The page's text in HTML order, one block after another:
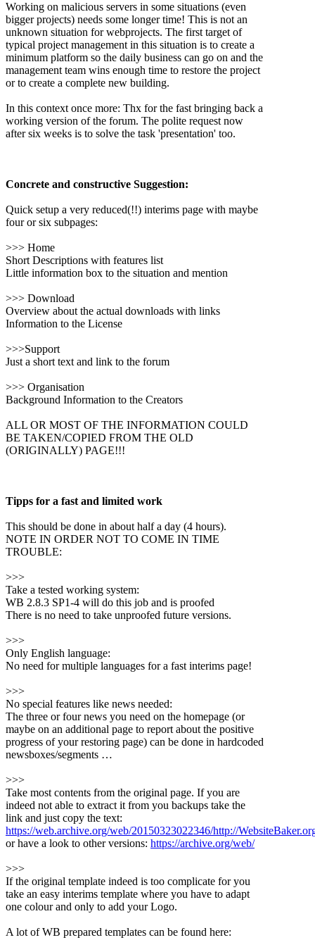
Working on malicious servers in some situations (even
bigger projects) needs some longer time! This is not an
unknown situation for webprojects. The first target of
typical project management in this situation is to create a
minimum platform so the daily business can go on and the
management team wins enough time to restore the project
or to create a complete new building.
In this context once more: Thx for the fast bringing back a
working version of the forum. The polite request now
after six weeks is to solve the task 'presentation' too.
Concrete and constructive Suggestion:
Quick setup a very reduced(!!) interims page with maybe
four or six subpages:
>>> Home
Short Descriptions with features list
Little information box to the situation and mention
>>> Download
Overview about the actual downloads with links
Information to the License
>>>Support
Just a short text and link to the forum
>>> Organisation
Background Information to the Creators
ALL OR MOST OF THE INFORMATION COULD
BE TAKEN/COPIED FROM THE OLD
(ORIGINALLY) PAGE!!!
Tipps for a fast and limited work
This should be done in about half a day (4 hours).
NOTE IN ORDER NOT TO COME IN TIME
TROUBLE:
>>>
Take a tested working system:
WB 2.8.3 SP1-4 will do this job and is proofed
There is no need to take unproofed future versions.
>>>
Only English language:
No need for multiple languages for a fast interims page!
>>>
No special features like news needed:
The three or four news you need on the homepage (or
maybe on an additional page to report about the positive
progress of your restoring page) can be done in hardcoded
newsboxes/segments …
>>>
Take most contents from the original page. If you are
indeed not able to extract it from you backups take the
link and just copy the text:
https://web.archive.org/web/20150323022346/http://
or have a look to other versions: https://archive.org/web/
>>>
If the original template indeed is too complicate for you
take an easy interims template where you have to adapt
one colour and only to add your Logo.
A lot of WB prepared templates can be found here: